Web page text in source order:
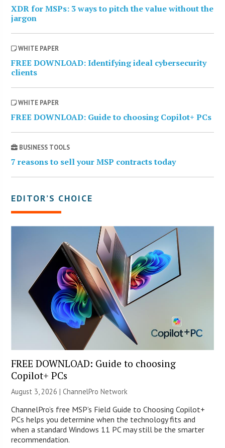
XDR for MSPs: 3 ways to pitch the value without the
jargon
WHITE PAPER
FREE DOWNLOAD: Identifying ideal cybersecurity
clients
WHITE PAPER
FREE DOWNLOAD: Guide to choosing Copilot+ PCs
BUSINESS TOOLS
7 reasons to sell your MSP contracts today
EDITOR’S CHOICE
FREE DOWNLOAD: Guide to choosing
Copilot+ PCs
August 3, 2026 |ChannelPro Network
ChannelPro’s free MSP’s Field Guide to Choosing Copilot+
PCs helps you determine when the technology fits and
when a standard Windows 11 PC may still be the smarter
recommendation.